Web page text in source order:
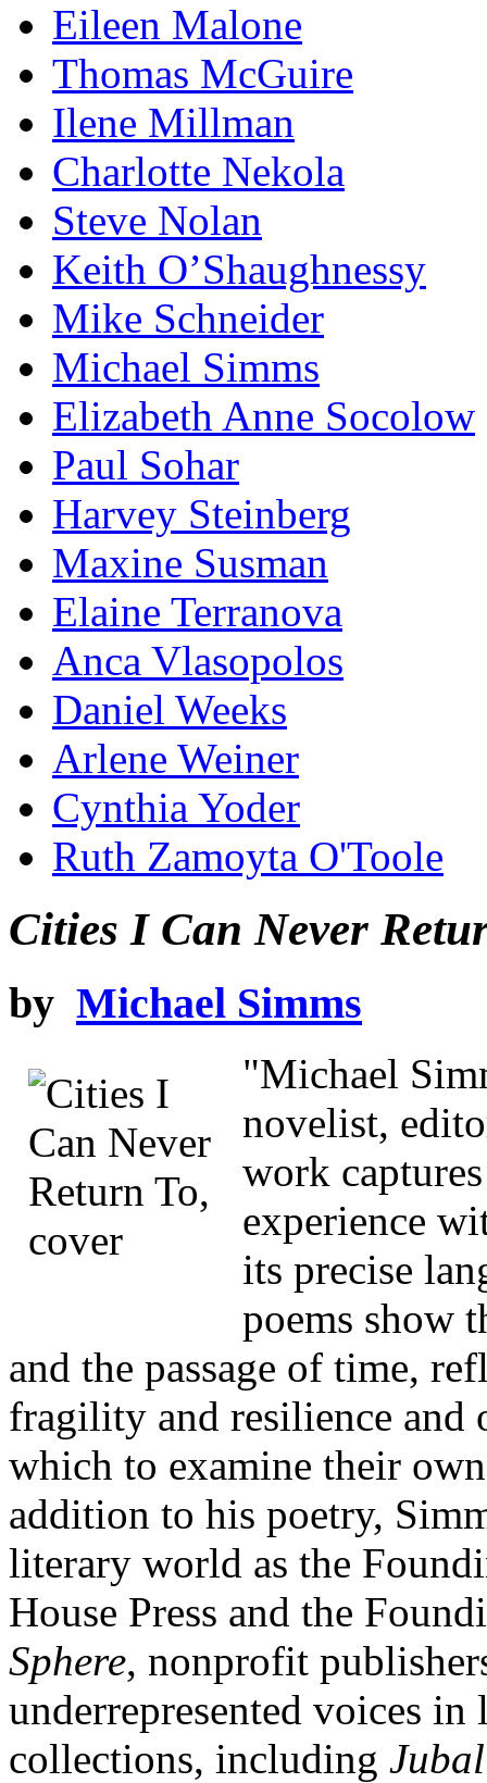
Eileen Malone
Thomas McGuire
Ilene Millman
Charlotte Nekola
Steve Nolan
Keith O’Shaughnessy
Mike Schneider
Michael Simms
Elizabeth Anne Socolow
Paul Sohar
Harvey Steinberg
Maxine Susman
Elaine Terranova
Anca Vlasopolos
Daniel Weeks
Arlene Weiner
Cynthia Yoder
Ruth Zamoyta O'Toole
Cities I Can Never
by Michael Simms
"Michael
novelist,
work
experience
its precise
poems show
and the passage of time,
fragility and resilience and
which to examine their
addition to his poetry,
literary world as the
House Press and the
Sphere, nonprofit
underrepresented voices in
collections, including